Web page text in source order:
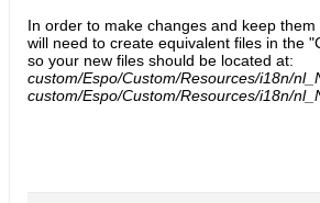
In order to make changes and keep
will need to create equivalent files in the
so your new files should be located at:
custom/Espo/Custom/Resources/i18n/
custom/Espo/Custom/Resources/i18n/